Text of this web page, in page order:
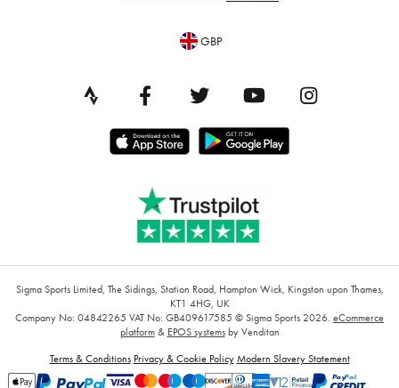
GBP
Sigma Sports Limited, The Sidings, Station Road, Hampton Wick, Kingston upon Thames,
KT1 4HG, UK
Company No: 04842265 VAT No: GB409617585 © Sigma Sports 2026. eCommerce
platform& EPOS systemsby Venditan
Terms & Conditions Privacy & Cookie Policy Modern Slavery Statement